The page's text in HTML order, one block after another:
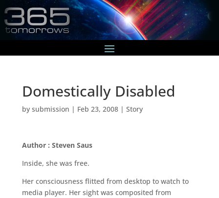
Domestically Disabled
by submission | Feb 23, 2008| Story
Author : Steven Saus
Inside, she was free.
Her consciousness flitted from desktop to watch to
media player. Her sight was composited from